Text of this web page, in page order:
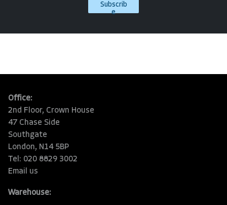
Subscrib
e
Office:
2nd Floor, Crown House
47 Chase Side
Southgate
London, N14 5BP
Tel: 020 8829 3002
Email us
Warehouse: